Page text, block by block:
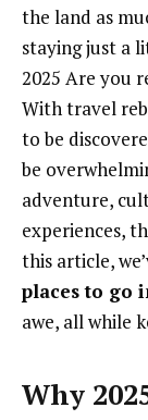
the land as
staying just a
2025 Are you
With travel
to be
be
adventure,
experiences,
this article,
places to go
awe, all while
Why